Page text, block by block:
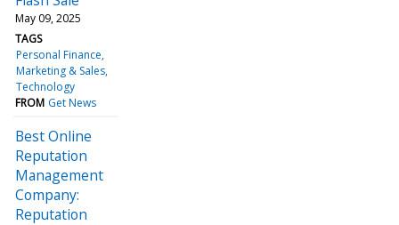
May 09, 2025
TAGS
Personal Finance
Marketing & Sales
Technology
FROM Get News
Best Online
Reputation
Management
Company:
Reputation